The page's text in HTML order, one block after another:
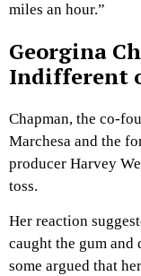
miles an hour.”
Georgina
Indifferent
Chapman, the co-
Marchesa and the
producer Harvey
toss.
Her reaction
caught the gum and
some argued that